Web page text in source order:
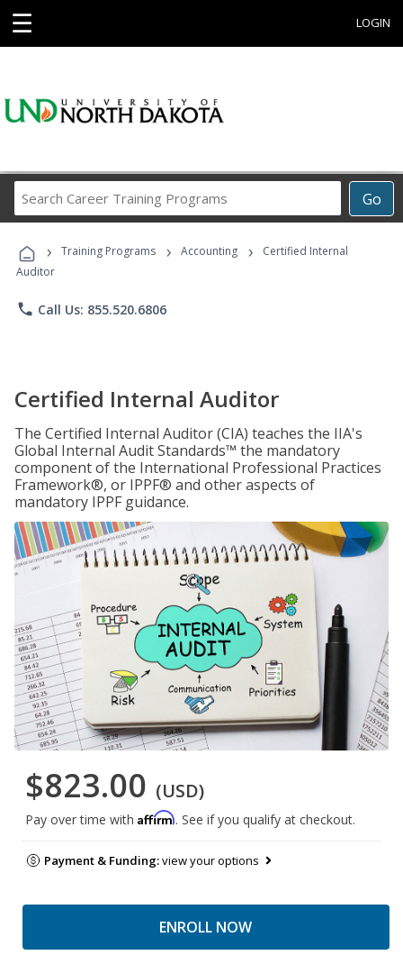
☰ LOGIN
Go
Career
Programs
› Training Programs › Accounting ›
Certified Internal
Auditor
phone Call Us: 855.520.6806
Certified Internal Auditor
The Certified Internal Auditor (CIA) teaches the IIA's
Global Internal Audit Standards™ the mandatory
component of the International Professional Practices
Framework®, or IPPF® and other aspects of
mandatory IPPF guidance.
$823.00 (USD)
Pay over time with Affirm. See if you qualify at checkout.
Payment & Funding:view your options
ENROLL NOW